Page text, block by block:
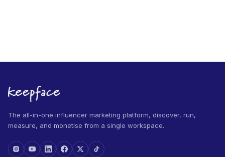
The all-in-one influencer marketing platform, discover, run,
measure, and monetise from a single workspace.